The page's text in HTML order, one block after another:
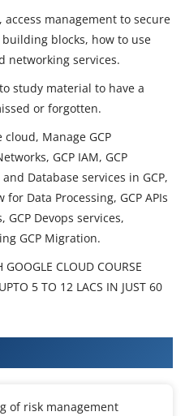
management to secure
building blocks, how to use
networking services.
study material to have a
or forgotten.
cloud, Manage GCP
GCP IAM, GCP
Database services in GCP,
Data Processing, GCP APIs
Devops services,
GCP Migration.
GOOGLE CLOUD COURSE
5 TO 12 LACS IN JUST 60
of risk management